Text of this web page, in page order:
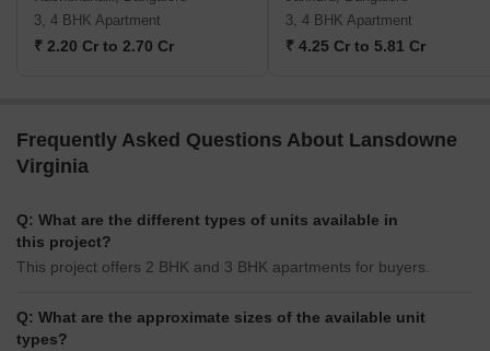
3, 4 BHK Apartment
₹ 2.20 Cr to 2.70 Cr
3, 4 BHK Apartment
₹ 4.25 Cr to 5.81 Cr
Frequently Asked Questions About Lansdowne
Virginia
Q: What are the different types of units available in
this project?
This project offers 2 BHK and 3 BHK apartments for buyers.
Q: What are the approximate sizes of the available unit
types?